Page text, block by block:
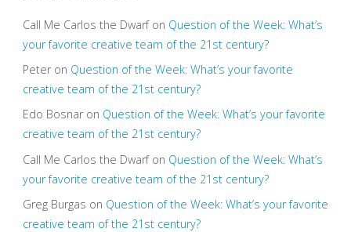
Call Me Carlos the Dwarfon Question of the Week: What’s
your favorite creative team of the 21st century?
Peteron Question of the Week: What’s your favorite
creative team of the 21st century?
Edo Bosnaron Question of the Week: What’s your favorite
creative team of the 21st century?
Call Me Carlos the Dwarfon Question of the Week: What’s
your favorite creative team of the 21st century?
Greg Burgas on Question of the Week: What’s your favorite
creative team of the 21st century?